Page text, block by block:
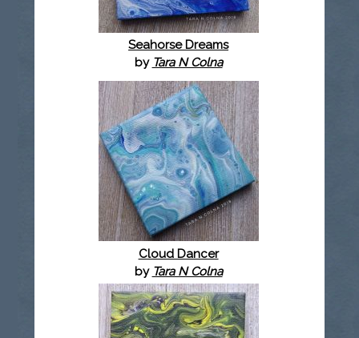
Seahorse Dreams
by Tara N Colna
Cloud Dancer
by Tara N Colna